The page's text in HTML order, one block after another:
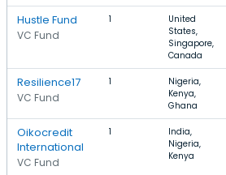
Hustle Fund
VC Fund
1
United
States,
Singapore,
Canada
Resilience17
VC Fund
1
Nigeria,
Kenya,
Ghana
Oikocredit
International
VC Fund
1
India,
Nigeria,
Kenya